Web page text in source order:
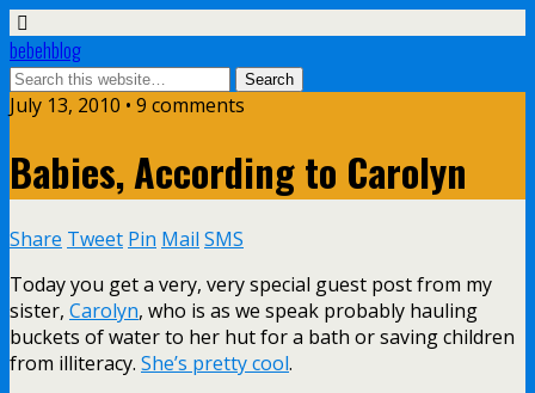
bebehblog
July 13, 2010 • 9 comments
Babies, According to Carolyn
Share Tweet Pin Mail SMS
Today you get a very, very special guest post from my
sister, Carolyn, who is as we speak probably hauling
buckets of water to her hut for a bath or saving children
from illiteracy. She’s pretty cool.